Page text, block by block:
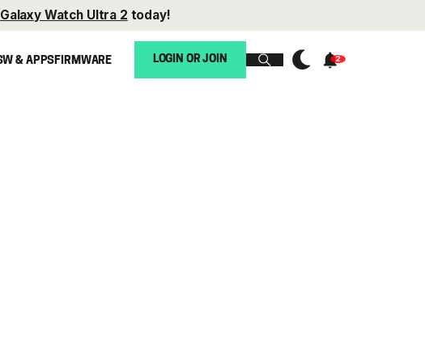
Galaxy Watch Ultra 2 today!
& APPSFIRMWARE LOGIN OR JOIN